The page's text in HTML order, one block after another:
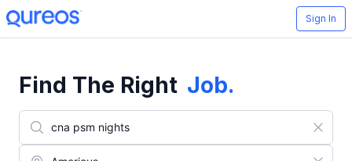
Sign In
Find The Right Job.